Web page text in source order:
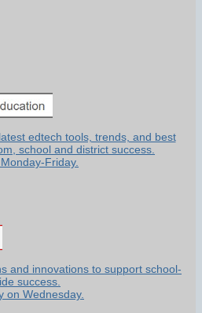
edtech tools, trends, and best
school and district success.
Friday.
and innovations to support school-
success.
on Wednesday.